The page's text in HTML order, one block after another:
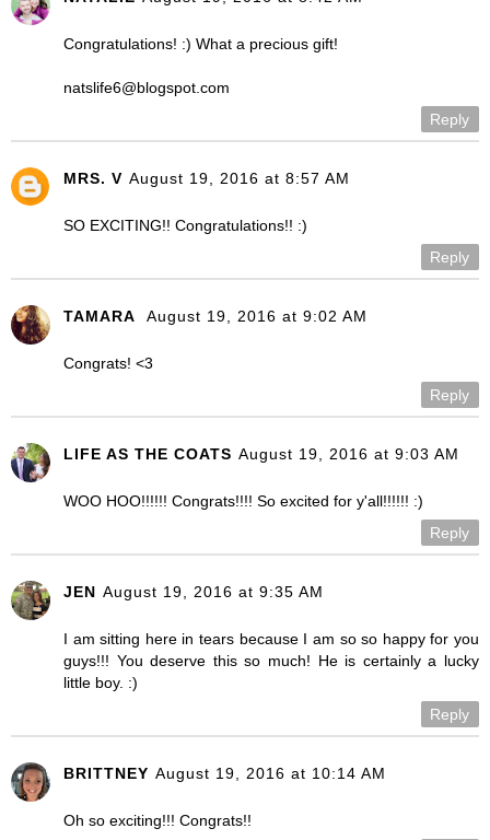
Congratulations! :) What a precious gift!
natslife6@blogspot.com
Reply
MRS. V August 19, 2016 at 8:57 AM
SO EXCITING!! Congratulations!! :)
Reply
TAMARA August 19, 2016 at 9:02 AM
Congrats! <3
Reply
LIFE AS THE COATS August 19, 2016 at 9:03 AM
WOO HOO!!!!!! Congrats!!!! So excited for y'all!!!!!! :)
Reply
JEN August 19, 2016 at 9:35 AM
I am sitting here in tears because I am so so happy for you
guys!!! You deserve this so much! He is certainly a lucky
little boy. :)
Reply
BRITTNEY August 19, 2016 at 10:14 AM
Oh so exciting!!! Congrats!!